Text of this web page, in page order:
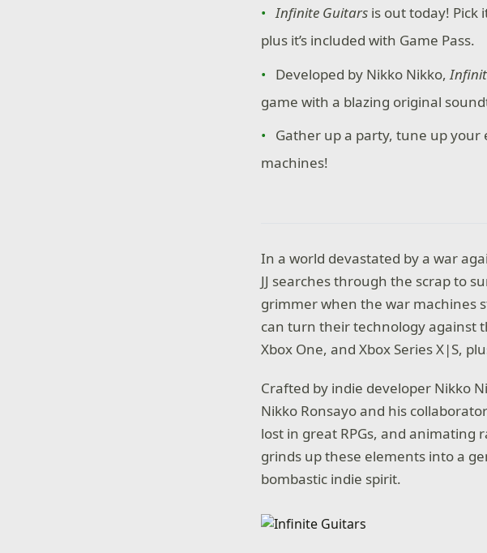
Infinite Guitars is out today! Pick
plus it’s included with Game Pass.
Developed by Nikko Nikko,
game with a blazing original
Gather up a party, tune up
machines!
In a world devastated by a war
JJ searches through the scrap to
grimmer when the war machines
can turn their technology against
Xbox One, and Xbox Series X|S,
Crafted by indie developer Nikko
Nikko Ronsayo and his
lost in great RPGs, and
grinds up these elements into a
bombastic indie spirit.